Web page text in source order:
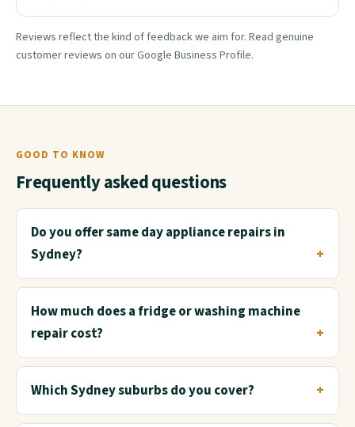
Reviews reflect the kind of feedback we aim for. Read genuine
customer reviews on our Google Business Profile.
GOOD TO KNOW
Frequently asked questions
Do you offer same day appliance repairs in
Sydney?
How much does a fridge or washing machine
repair cost?
Which Sydney suburbs do you cover?